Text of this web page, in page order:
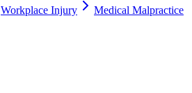
Workplace Injury
Medical Malpractice